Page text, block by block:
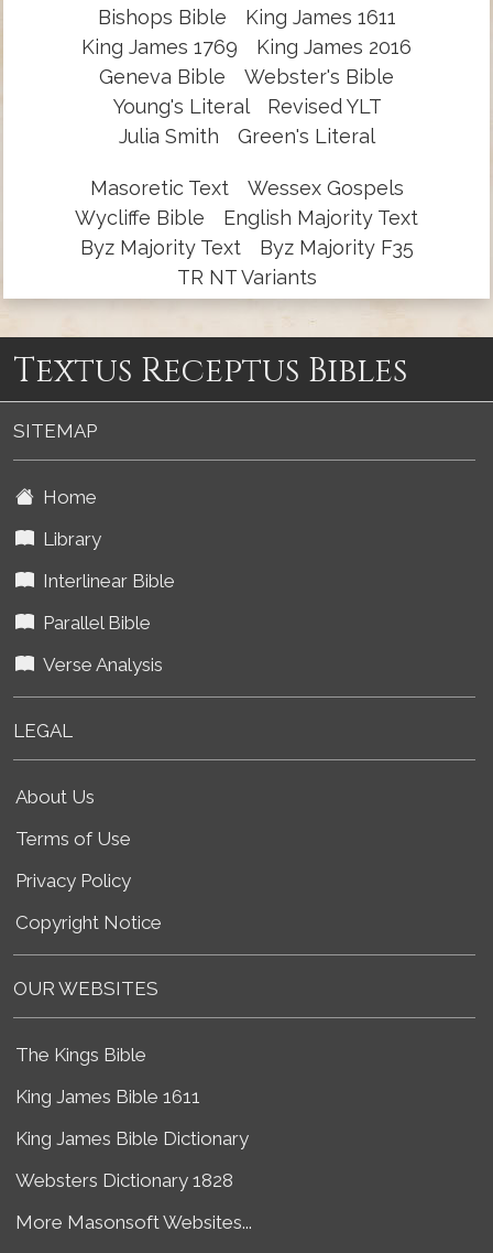
Bishops Bible
King James 1611
King James 1769
King James 2016
Geneva Bible
Webster's Bible
Young's Literal
Revised YLT
Julia Smith
Green's Literal
Masoretic Text
Wessex Gospels
Wycliffe Bible
English Majority Text
Byz Majority Text
Byz Majority F35
TR NT Variants
Textus Receptus Bibles
SITEMAP
Home
Library
Interlinear Bible
Parallel Bible
Verse Analysis
LEGAL
About Us
Terms of Use
Privacy Policy
Copyright Notice
OUR WEBSITES
The Kings Bible
King James Bible 1611
King James Bible Dictionary
Websters Dictionary 1828
More Masonsoft Websites...